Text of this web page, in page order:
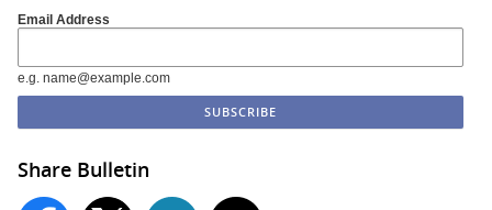
Email Address
e.g. name@example.com
Share Bulletin